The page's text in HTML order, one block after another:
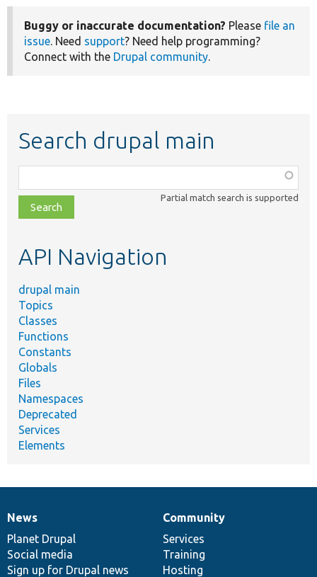
Buggy or inaccurate documentation? Please file an
issue. Need support? Need help programming?
Connect with the Drupal community.
Search drupal main
class,
file,
topic,
Partial match search is supported
API Navigation
drupal main
Topics
Classes
Functions
Constants
Globals
Files
Namespaces
Deprecated
Services
Elements
News
items
News
Planet Drupal
Social media
Sign up for Drupal news
Our
community
Community
Services
Training
Hosting
Documentation
Drupal
code
base
Governance
of
community